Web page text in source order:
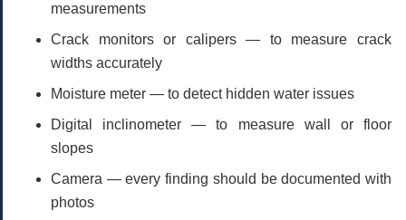
measurements
Crack monitors or calipers— to measure crack
widths accurately
Moisture meter — to detect hidden water issues
Digital inclinometer — to measure wall or floor
slopes
Camera — every finding should be documented with
photos